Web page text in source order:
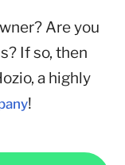
Are you
If so, then
a highly
!